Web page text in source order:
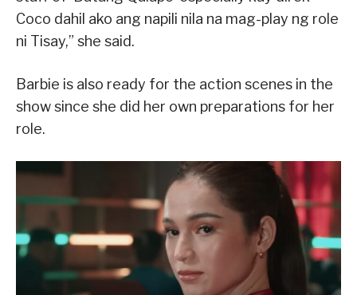
Coco dahil ako ang napili nila na mag-play ng role
ni Tisay,” she said.
Barbie is also ready for the action scenes in the
show since she did her own preparations for her
role.